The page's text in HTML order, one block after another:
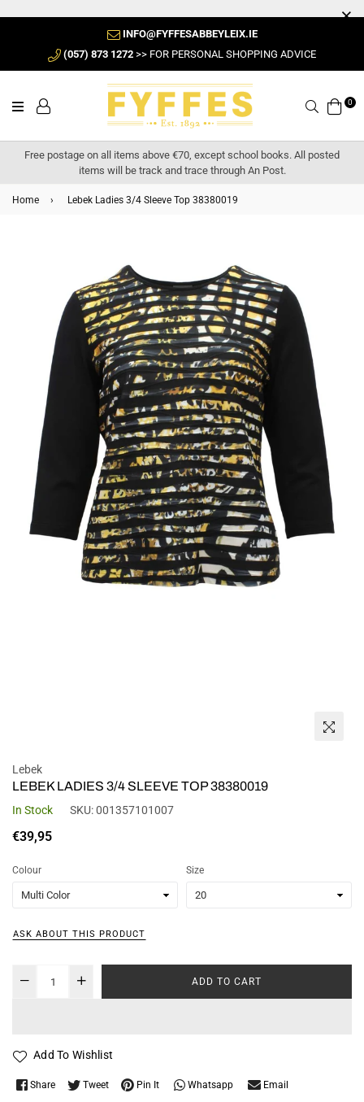
INFO@FYFFESABBEYLEIX.IE
(057) 873 1272 >> FOR PERSONAL SHOPPING ADVICE
Search0
Free postage on all items above €70, except school books. All posted
items will be track and trace through An Post.
Home › Lebek Ladies 3/4 Sleeve Top 38380019
Lebek
LEBEK LADIES 3/4 SLEEVE TOP 38380019
In Stock SKU:001357101007
Regular
€39,95
Colour Size
ASK ABOUT THIS PRODUCT
ADD TO CART
Add To Wishlist
Share Tweet Pin It Whatsapp Email